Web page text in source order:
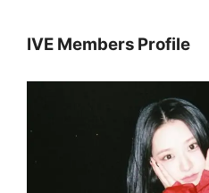
IVE Members Profile